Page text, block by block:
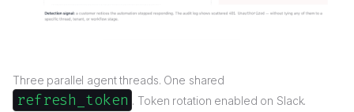
Three parallel agent threads. One shared
refresh_token . Token rotation enabled on Slack.